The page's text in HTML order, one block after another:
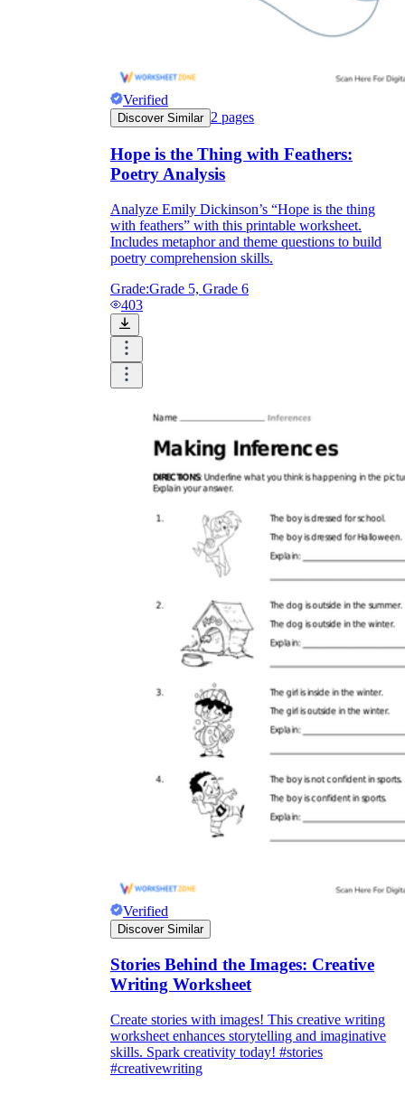
Verified
Discover Similar 2 pages
Hope is the Thing with Feathers:
Poetry Analysis
Analyze Emily Dickinson’s “Hope is the thing
with feathers” with this printable worksheet.
Includes metaphor and theme questions to build
poetry comprehension skills.
Grade:Grade 5, Grade 6
403
Verified
Discover Similar
Stories Behind the Images: Creative
Writing Worksheet
Create stories with images! This creative writing
worksheet enhances storytelling and imaginative
skills. Spark creativity today! #stories
#creativewriting